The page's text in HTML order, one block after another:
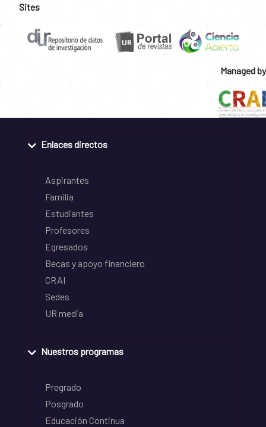
Sites
Managed by
Enlaces directos
Aspirantes
Familia
Estudiantes
Profesores
Egresados
Becas y apoyo financiero
CRAI
Sedes
UR media
Nuestros programas
Pregrado
Posgrado
Educación Continua